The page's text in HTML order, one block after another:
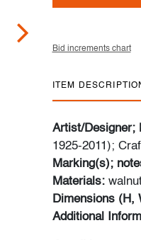
Bid increments chart
ITEM
Artist/Designer;
1925-2011);
Marking(s);
Materials:
Dimensions (H,
Additional